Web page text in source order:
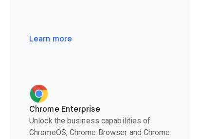
Learn more
Chrome Enterprise
Unlock the business capabilities of
ChromeOS, Chrome Browser and Chrome